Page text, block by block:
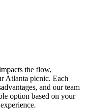
the flow,
Atlanta picnic. Each
and our team
option based on your